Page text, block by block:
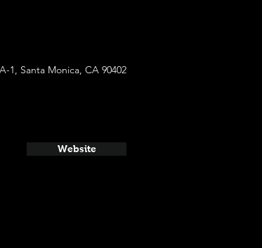
1, Santa Monica, CA 90402
Website